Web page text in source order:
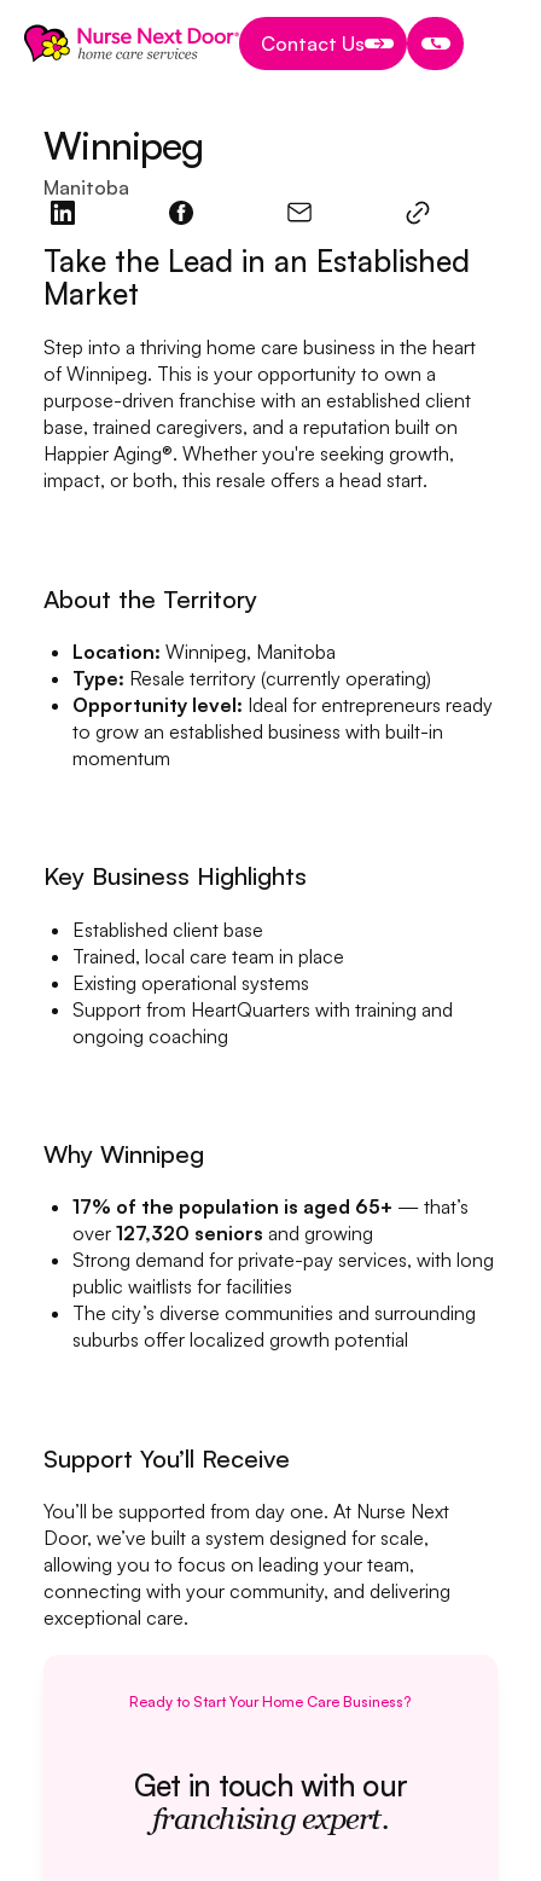
Contact Us
Contact Us
Contact Us
Winnipeg
Manitoba
Take the Lead in an Established
Market
Step into a thriving home care business in the heart
of Winnipeg. This is your opportunity to own a
purpose-driven franchise with an established client
base, trained caregivers, and a reputation built on
Happier Aging®. Whether you're seeking growth,
impact, or both, this resale offers a head start.
About the Territory
Location: Winnipeg, Manitoba
Type: Resale territory (currently operating)
Opportunity level: Ideal for entrepreneurs ready
to grow an established business with built-in
momentum
Key Business Highlights
Established client base
Trained, local care team in place
Existing operational systems
Support from HeartQuarters with training and
ongoing coaching
Why Winnipeg
17% of the population is aged 65+ — that’s
over127,320 seniors and growing
Strong demand for private-pay services, with long
public waitlists for facilities
The city’s diverse communities and surrounding
suburbs offer localized growth potential
Support You’ll Receive
You’ll be supported from day one. At Nurse Next
Door, we’ve built a system designed for scale,
allowing you to focus on leading your team,
connecting with your community, and delivering
exceptional care.
Ready to Start Your Home Care Business?
Get in touch with our
franchising expert.